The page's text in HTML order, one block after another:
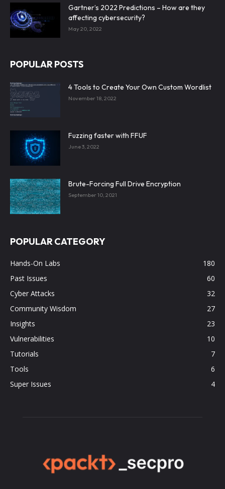
Gartner’s 2022 Predictions – How are they
affecting cybersecurity?
May 20, 2022
POPULAR POSTS
4 Tools to Create Your Own Custom Wordlist
November 18, 2022
Fuzzing faster with FFUF
June 3, 2022
Brute-Forcing Full Drive Encryption
September 10, 2021
POPULAR CATEGORY
Hands-On Labs
180
Past Issues
60
Cyber Attacks
32
Community Wisdom
27
Insights
23
Vulnerabilities
10
Tutorials
7
Tools
6
Super Issues
4